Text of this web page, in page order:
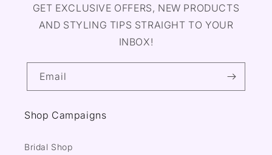
GET EXCLUSIVE OFFERS, NEW PRODUCTS
AND STYLING TIPS STRAIGHT TO YOUR
INBOX!
Email
Shop Campaigns
Bridal Shop